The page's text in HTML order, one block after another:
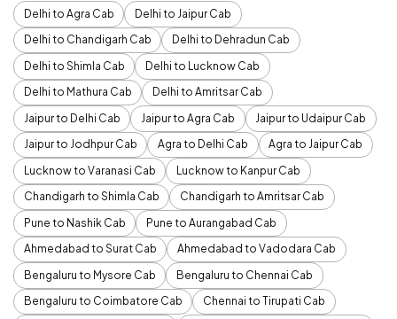
Delhi to Agra Cab
Delhi to Jaipur Cab
Delhi to Chandigarh Cab
Delhi to Dehradun Cab
Delhi to Shimla Cab
Delhi to Lucknow Cab
Delhi to Mathura Cab
Delhi to Amritsar Cab
Jaipur to Delhi Cab
Jaipur to Agra Cab
Jaipur to Udaipur Cab
Jaipur to Jodhpur Cab
Agra to Delhi Cab
Agra to Jaipur Cab
Lucknow to Varanasi Cab
Lucknow to Kanpur Cab
Chandigarh to Shimla Cab
Chandigarh to Amritsar Cab
Pune to Nashik Cab
Pune to Aurangabad Cab
Ahmedabad to Surat Cab
Ahmedabad to Vadodara Cab
Bengaluru to Mysore Cab
Bengaluru to Chennai Cab
Bengaluru to Coimbatore Cab
Chennai to Tirupati Cab